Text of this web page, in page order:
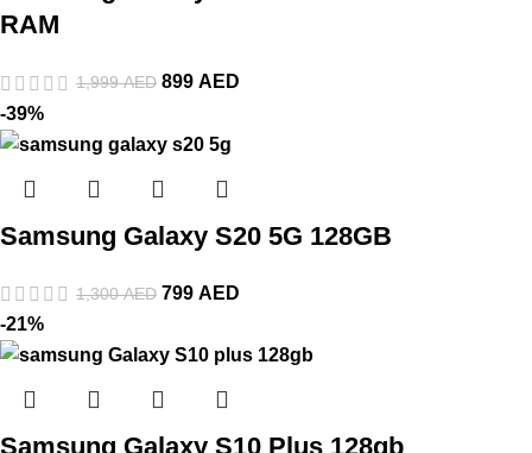
RAM
1,999AED 899 AED
-39%
Samsung Galaxy S20 5G 128GB
1,300AED 799 AED
-21%
Samsung Galaxy S10 Plus 128gb